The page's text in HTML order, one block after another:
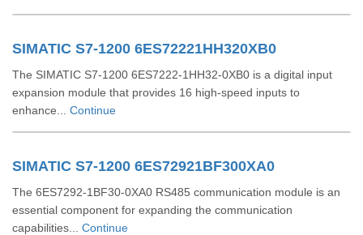
SIMATIC S7-1200 6ES72221HH320XB0
The SIMATIC S7-1200 6ES7222-1HH32-0XB0 is a digital input
expansion module that provides 16 high-speed inputs to
enhance... Continue
SIMATIC S7-1200 6ES72921BF300XA0
The 6ES7292-1BF30-0XA0 RS485 communication module is an
essential component for expanding the communication
capabilities... Continue